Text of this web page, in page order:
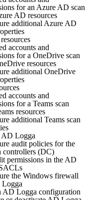
for an Azure AD scan
AD resources
additional Azure AD
accounts and
for a OneDrive scan
resources
additional OneDrive
accounts and
for a Teams scan
resources
additional Teams scan
Logga
audit policies for the
controllers (DC)
permissions in the AD
the Windows firewall
AD Logga configuration